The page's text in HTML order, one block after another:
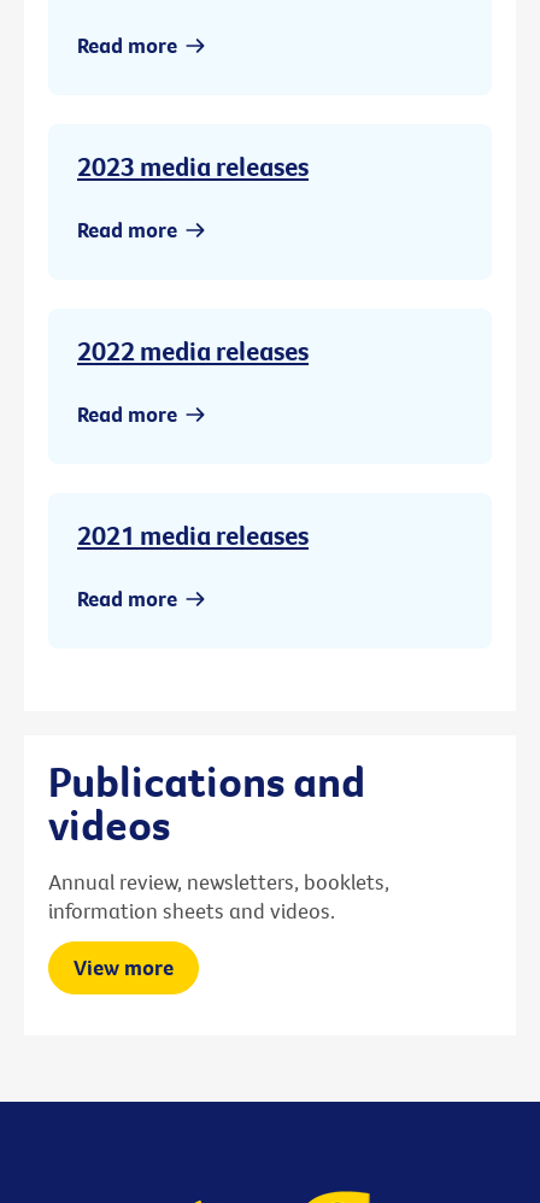
Read more
2023 media releases
Read more
2022 media releases
Read more
2021 media releases
Read more
Publications and
videos
Annual review, newsletters, booklets,
information sheets and videos.
View more